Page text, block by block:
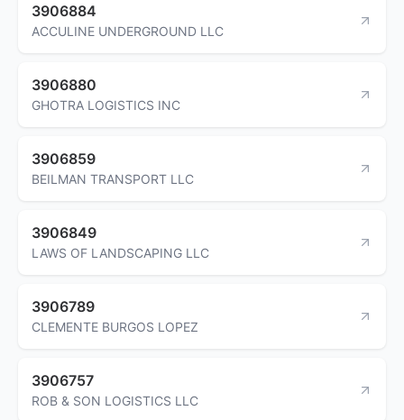
3906884
ACCULINE UNDERGROUND LLC
3906880
GHOTRA LOGISTICS INC
3906859
BEILMAN TRANSPORT LLC
3906849
LAWS OF LANDSCAPING LLC
3906789
CLEMENTE BURGOS LOPEZ
3906757
ROB & SON LOGISTICS LLC